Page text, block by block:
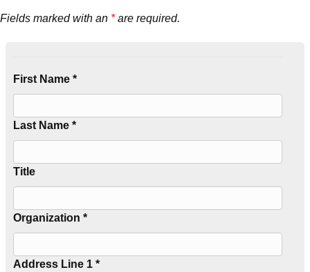
Fields marked with an *are required.
First Name *
Last Name *
Title
Organization *
Address Line 1 *